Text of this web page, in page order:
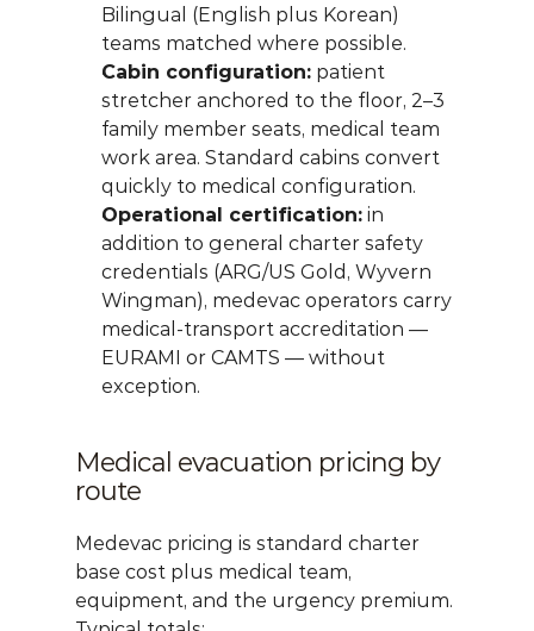
Bilingual (English plus Korean)
teams matched where possible.
Cabin configuration: patient
stretcher anchored to the floor, 2–3
family member seats, medical team
work area. Standard cabins convert
quickly to medical configuration.
Operational certification: in
addition to general charter safety
credentials (ARG/US Gold, Wyvern
Wingman), medevac operators carry
medical-transport accreditation —
EURAMI or CAMTS — without
exception.
Medical evacuation pricing by
route
Medevac pricing is standard charter
base cost plus medical team,
equipment, and the urgency premium.